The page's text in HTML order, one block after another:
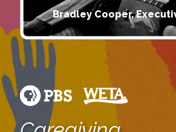
Bradley Cooper,